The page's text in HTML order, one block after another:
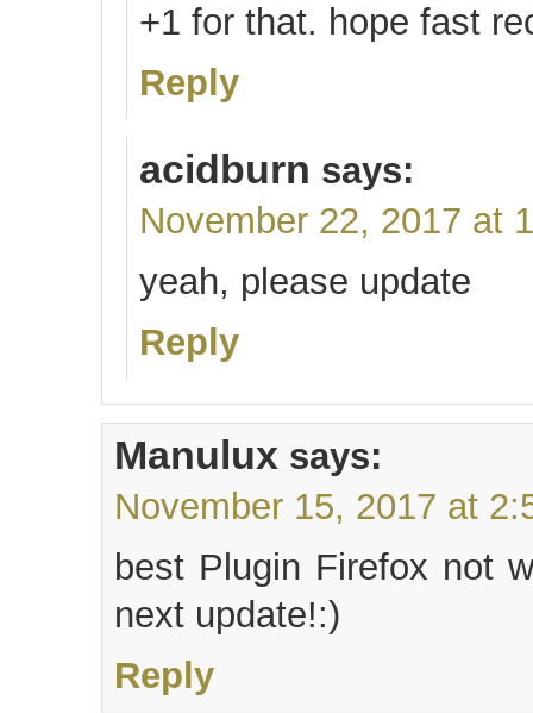
+1 for that. hope fast
Reply
acidburn says:
November 22, 2017 at
yeah, please update
Reply
Manulux says:
November 15, 2017 at
best Plugin Firefox not
next update!:)
Reply